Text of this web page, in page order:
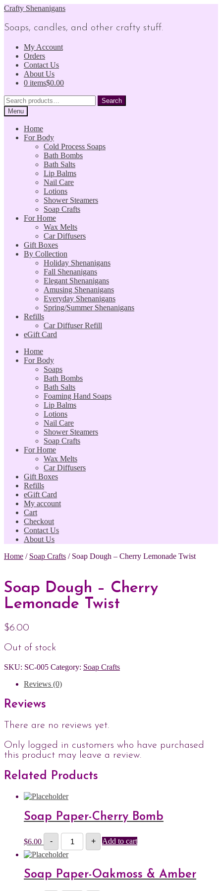
Skip
navigation
Skip
content
Crafty Shenanigans
Soaps, candles, and other crafty stuff.
My Account
Orders
Contact Us
About Us
0 items$0.00
Search
for:
Search
Menu
Home
For Body
Cold Process Soaps
Bath Bombs
Bath Salts
Lip Balms
Nail Care
Lotions
Shower Steamers
Soap Crafts
For Home
Wax Melts
Car Diffusers
Gift Boxes
By Collection
Holiday Shenanigans
Fall Shenanigans
Elegant Shenanigans
Amusing Shenanigans
Everyday Shenanigans
Spring/Summer Shenanigans
Refills
Car Diffuser Refill
eGift Card
Home
For Body
Soaps
Bath Bombs
Bath Salts
Foaming Hand Soaps
Lip Balms
Lotions
Nail Care
Shower Steamers
Soap Crafts
For Home
Wax Melts
Car Diffusers
Gift Boxes
Refills
eGift Card
My account
Cart
Checkout
Contact Us
About Us
Home / Soap Crafts / Soap Dough – Cherry Lemonade Twist
Soap Dough – Cherry
Lemonade Twist
$6.00
Out of stock
SKU: SC-005 Category: Soap Crafts
Reviews (0)
Reviews
There are no reviews yet.
Only logged in customers who have purchased
this product may leave a review.
Related Products
Soap Paper-Cherry Bomb
$6.00 -
Soap
Paper-
Cherry
Bomb
quantity
+ Add to cart
Soap Paper-Oakmoss & Amber